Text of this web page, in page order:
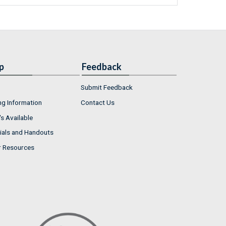
Information
Available
and Handouts
Resources
Feedback
Submit Feedback
Contact Us